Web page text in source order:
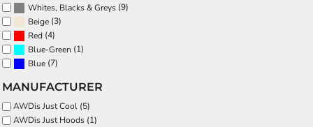
Whites, Blacks & Greys (9)
Beige (3)
Red (4)
Blue-Green (1)
Blue (7)
MANUFACTURER
AWDis Just Cool (5)
AWDis Just Hoods (1)